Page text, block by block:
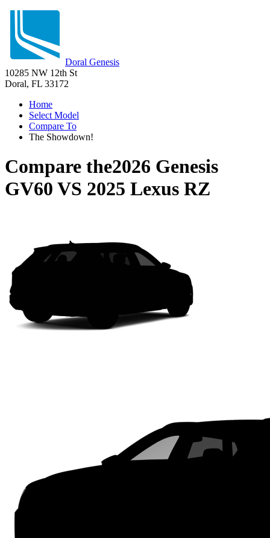
Doral Genesis
10285 NW 12th St
Doral, FL 33172
Home
Select Model
Compare To
The Showdown!
Compare the2026 Genesis
GV60 VS 2025 Lexus RZ